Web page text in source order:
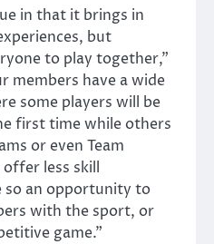
in that it brings in
but
to play together,”
members have a wide
some players will be
first time while others
or even Team
less skill
so an opportunity to
with the sport, or
game.”